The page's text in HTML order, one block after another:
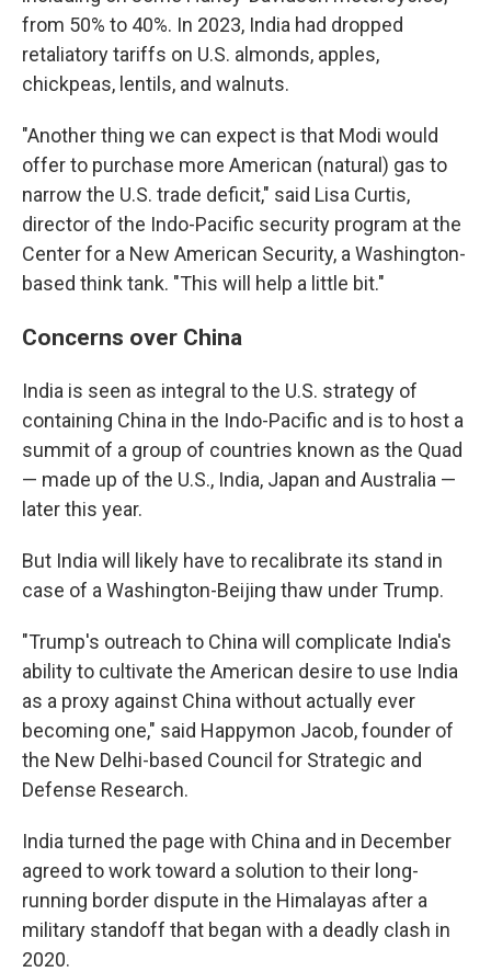
from 50% to 40%. In 2023, India had dropped
retaliatory tariffs on U.S. almonds, apples,
chickpeas, lentils, and walnuts.
"Another thing we can expect is that Modi would
offer to purchase more American (natural) gas to
narrow the U.S. trade deficit," said Lisa Curtis,
director of the Indo-Pacific security program at the
Center for a New American Security, a Washington-
based think tank. "This will help a little bit."
Concerns over China
India is seen as integral to the U.S. strategy of
containing China in the Indo-Pacific and is to host a
summit of a group of countries known as the Quad
— made up of the U.S., India, Japan and Australia —
later this year.
But India will likely have to recalibrate its stand in
case of a Washington-Beijing thaw under Trump.
"Trump's outreach to China will complicate India's
ability to cultivate the American desire to use India
as a proxy against China without actually ever
becoming one," said Happymon Jacob, founder of
the New Delhi-based Council for Strategic and
Defense Research.
India turned the page with China and in December
agreed to work toward a solution to their long-
running border dispute in the Himalayas after a
military standoff that began with a deadly clash in
2020.